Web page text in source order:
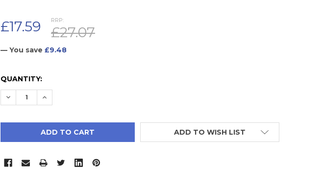
RRP:
£27.07
£17.59
— You save £9.48
CURRENT
STOCK:
QUANTITY:
DECREASE QUANTITY:
INCREASE QUANTITY:
ADD TO WISH LIST